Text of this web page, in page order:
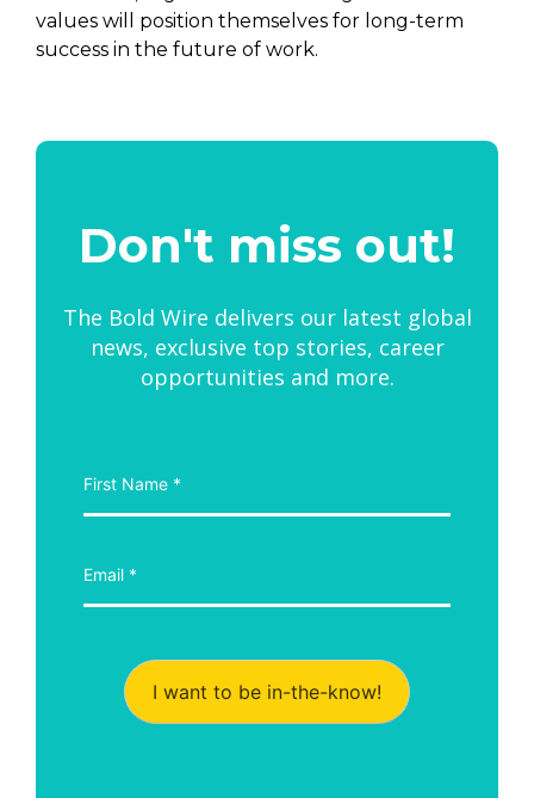
values will position themselves for long-term
success in the future of work.
Don't miss out!
The Bold Wire delivers our latest global
news, exclusive top stories, career
opportunities and more.
I want to be in-the-know!